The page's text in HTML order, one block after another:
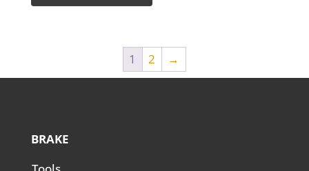
1 2 →
BRAKE